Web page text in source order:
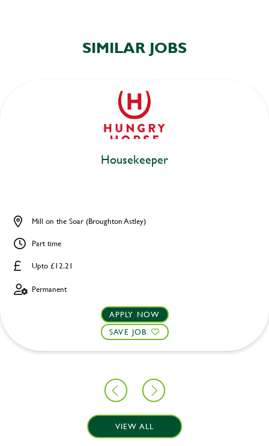
SIMILAR JOBS
Housekeeper
Upto £12.21
Mill on the Soar (Broughton Astley)
Part time
Permanent
APPLY NOW
SAVE JOB
VIEW ALL